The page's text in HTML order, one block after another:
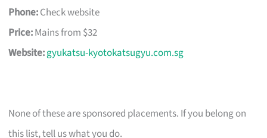
Phone:Check website
Price:Mains from $32
Website:gyukatsu-kyotokatsugyu.com.sg
None of these are sponsored placements. If you belong on
this list, tell us what you do.